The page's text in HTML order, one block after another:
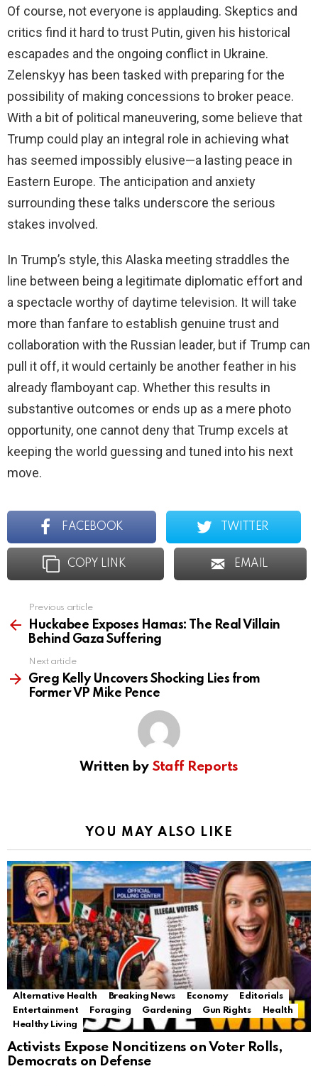
Of course, not everyone is applauding. Skeptics and
critics find it hard to trust Putin, given his historical
escapades and the ongoing conflict in Ukraine.
Zelenskyy has been tasked with preparing for the
possibility of making concessions to broker peace.
With a bit of political maneuvering, some believe that
Trump could play an integral role in achieving what
has seemed impossibly elusive—a lasting peace in
Eastern Europe. The anticipation and anxiety
surrounding these talks underscore the serious
stakes involved.
In Trump’s style, this Alaska meeting straddles the
line between being a legitimate diplomatic effort and
a spectacle worthy of daytime television. It will take
more than fanfare to establish genuine trust and
collaboration with the Russian leader, but if Trump can
pull it off, it would certainly be another feather in his
already flamboyant cap. Whether this results in
substantive outcomes or ends up as a mere photo
opportunity, one cannot deny that Trump excels at
keeping the world guessing and tuned into his next
move.
FACEBOOK TWITTER
COPY LINK EMAIL
more
Previous article
Huckabee Exposes Hamas: The Real Villain
Behind Gaza Suffering
Next article
Greg Kelly Uncovers Shocking Lies from
Former VP Mike Pence
Written by Staff Reports
YOU MAY ALSO LIKE
Alternative Health Breaking News Economy
Editorials
Entertainment
Foraging Gardening Gun Rights
Health
Healthy Living
Activists Expose Noncitizens on Voter Rolls,
Democrats on Defense